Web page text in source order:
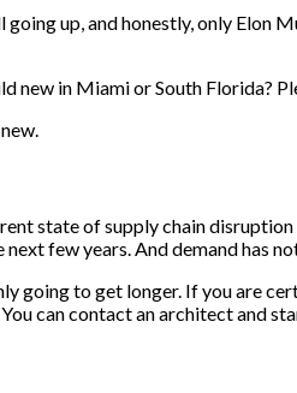
up, and honestly, only Elon
new in Miami or South Florida?
state of supply chain
few years. And demand has
going to get longer. If you are
can contact an architect